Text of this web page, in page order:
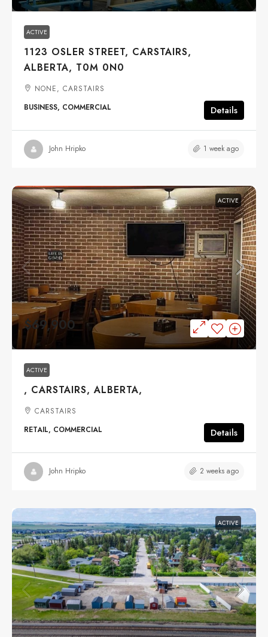
ACTIVE
1123 OSLER STREET, CARSTAIRS,
ALBERTA, T0M 0N0
NONE, CARSTAIRS
BUSINESS, COMMERCIAL
Details
John Hripko 1 week ago
ACTIVE
$69,900
ACTIVE
, CARSTAIRS, ALBERTA,
CARSTAIRS
RETAIL, COMMERCIAL
Details
John Hripko 2 weeks ago
ACTIVE